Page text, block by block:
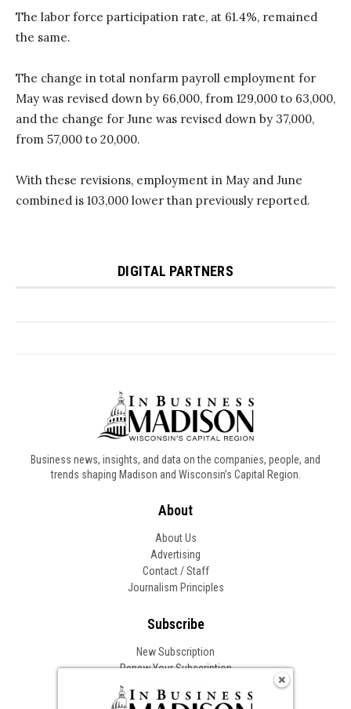
Business news, insights, and data on the companies, people, and
trends shaping Madison and Wisconsin’s Capital Region.
About
About Us
Advertising
Contact / Staff
Journalism Principles
Subscribe
New Subscription
Renew Your Subscription